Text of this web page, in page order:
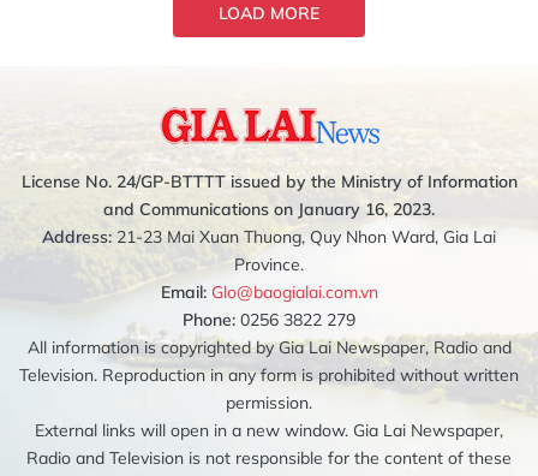
LOAD MORE
License No. 24/GP-BTTTT issued by the Ministry of Information
and Communications on January 16, 2023.
Address: 21-23 Mai Xuan Thuong, Quy Nhon Ward, Gia Lai
Province.
Email: Glo@baogialai.com.vn
Phone: 0256 3822 279
All information is copyrighted by Gia Lai Newspaper, Radio and
Television. Reproduction in any form is prohibited without written
permission.
External links will open in a new window. Gia Lai Newspaper,
Radio and Television is not responsible for the content of these